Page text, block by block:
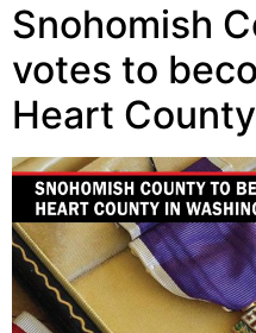
Snohomish
votes to
Heart County